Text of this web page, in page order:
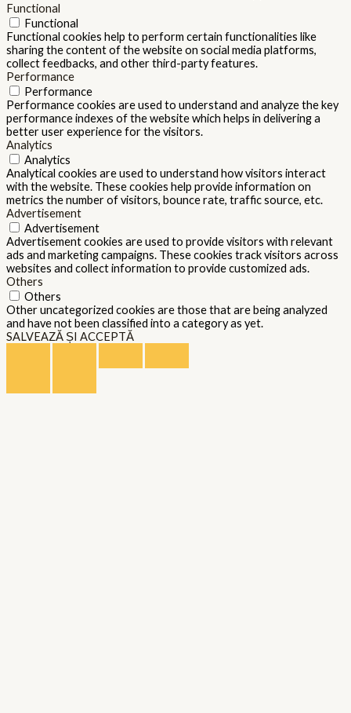
Functional
Functional
Functional cookies help to perform certain functionalities like
sharing the content of the website on social media platforms,
collect feedbacks, and other third-party features.
Performance
Performance
Performance cookies are used to understand and analyze the key
performance indexes of the website which helps in delivering a
better user experience for the visitors.
Analytics
Analytics
Analytical cookies are used to understand how visitors interact
with the website. These cookies help provide information on
metrics the number of visitors, bounce rate, traffic source, etc.
Advertisement
Advertisement
Advertisement cookies are used to provide visitors with relevant
ads and marketing campaigns. These cookies track visitors across
websites and collect information to provide customized ads.
Others
Others
Other uncategorized cookies are those that are being analyzed
and have not been classified into a category as yet.
SALVEAZĂ ȘI ACCEPTĂ